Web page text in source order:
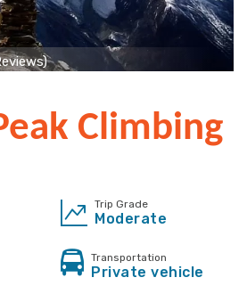
Climbing
Trip Grade
Moderate
Transportation
Private vehicle